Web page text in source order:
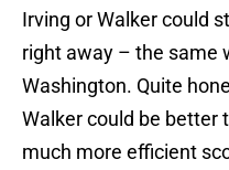
Irving or Walker could
right away – the same
Washington. Quite
Walker could be better
much more efficient